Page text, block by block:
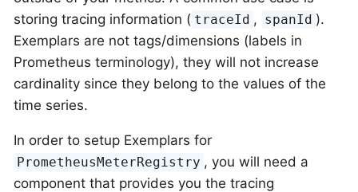
storing tracing information ( traceId , spanId ).
Exemplars are not tags/dimensions (labels in
Prometheus terminology), they will not increase
cardinality since they belong to the values of the
time series.
In order to setup Exemplars for
PrometheusMeterRegistry , you will need a
component that provides you the tracing